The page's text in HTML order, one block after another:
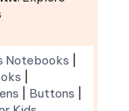
|Buttons|
Kids
Stationery